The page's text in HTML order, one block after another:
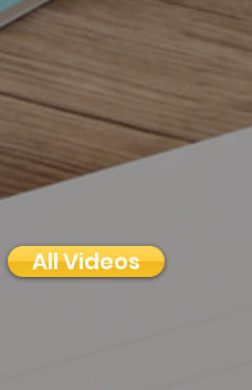
All Videos